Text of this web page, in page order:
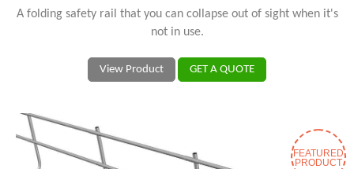
A folding safety rail that you can collapse out of sight when it's
not in use.
View Product GET A QUOTE
FEATURED
PRODUCT